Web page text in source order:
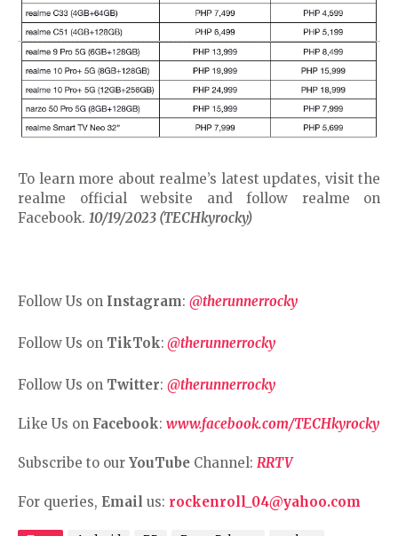
To learn more about realme’s latest updates, visit the
realme official website and follow realme on
Facebook. 10/19/2023 (TECHkyrocky)
Follow Us on Instagram: @therunnerrocky
Follow Us on TikTok: @therunnerrocky
Follow Us on Twitter: @therunnerrocky
Like Us on Facebook: www.facebook.com/TECHkyrocky
Subscribe to our YouTube Channel: RRTV
For queries, Email us: rockenroll_04@yahoo.com